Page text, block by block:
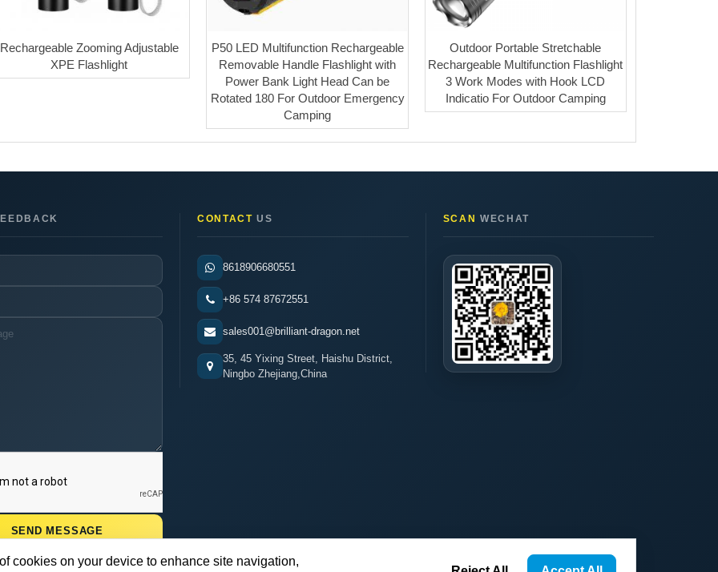
Rechargeable Zooming Adjustable
XPE Flashlight
P50 LED Multifunction Rechargeable
Removable Handle Flashlight with
Power Bank Light Head Can be
Rotated 180 For Outdoor Emergency
Camping
Outdoor Portable Stretchable
Rechargeable Multifunction Flashlight
3 Work Modes with Hook LCD
Indicatio For Outdoor Camping
CONTACT US
8618906680551
+86 574 87672551
sales001@brilliant-dragon.net
35, 45 Yixing Street, Haishu District,
Ningbo Zhejiang,China
SCAN WECHAT
cookies on your device to enhance site navigation,